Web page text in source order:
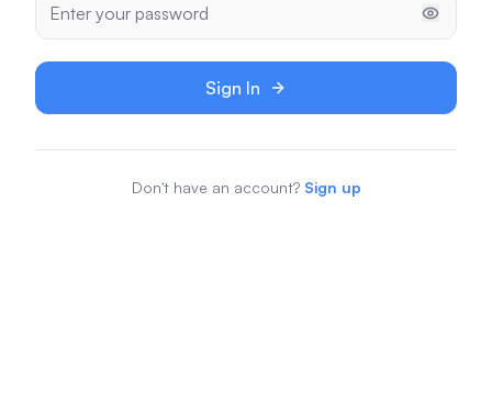
Sign In
Don't have an account? Sign up